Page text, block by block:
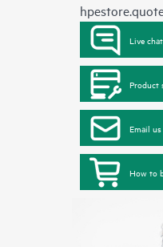
Live chat
Product
Email us
How to